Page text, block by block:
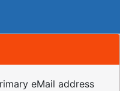
eMail address